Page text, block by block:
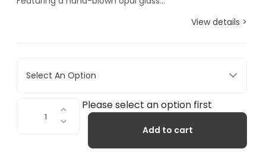
View details >
Select An Option
Please select an option first
Add to cart